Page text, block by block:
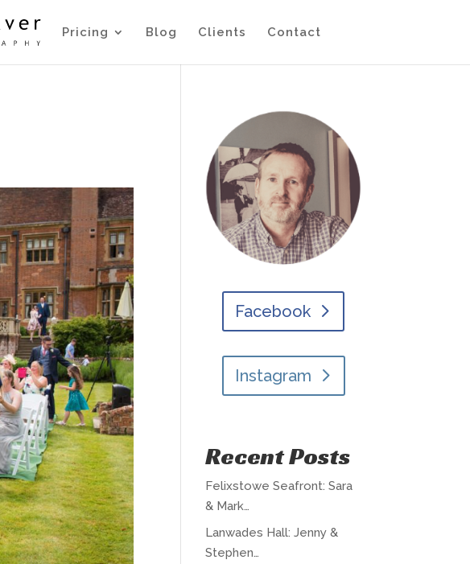
Pricing Blog Clients Contact
Facebook
Instagram
Recent Posts
Felixstowe Seafront: Sara
& Mark…
Lanwades Hall: Jenny &
Stephen…